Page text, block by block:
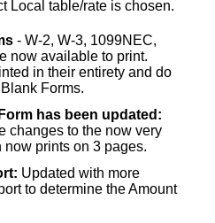
Local table/rate is chosen.
- W-2, W-3, 1099NEC,
now available to print.
in their entirety and do
Forms.
has been updated:
changes to the now very
now prints on 3 pages.
Updated with more
to determine the Amount